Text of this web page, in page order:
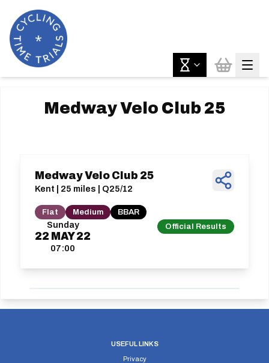
Medway Velo Club 25
Sunday
22 MAY 22
07:00
Official Results
Medway Velo Club 25
Kent | 25 miles | Q25/12
Flat Medium BBAR
USEFUL LINKS
Privacy